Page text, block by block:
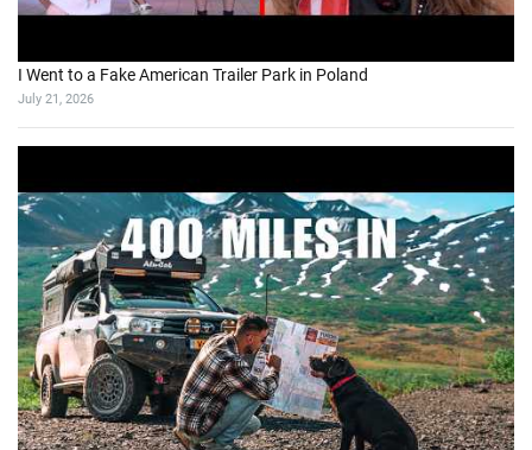
I Went to a Fake American Trailer Park in Poland
July 21, 2026